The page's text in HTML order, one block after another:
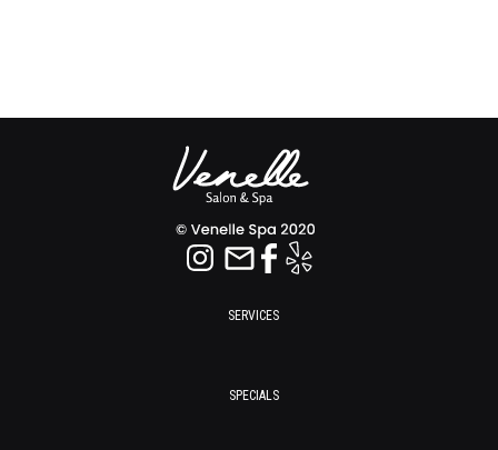
SERVICES
SPECIALS